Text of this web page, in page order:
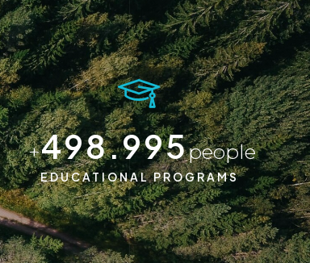
+500.000people
EDUCATIONAL PROGRAMS